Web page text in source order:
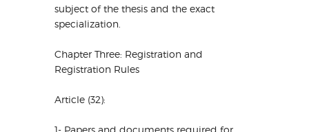
subject of the thesis and the exact
specialization.
Chapter Three: Registration and
Registration Rules
Article (32):
1- Papers and documents required for